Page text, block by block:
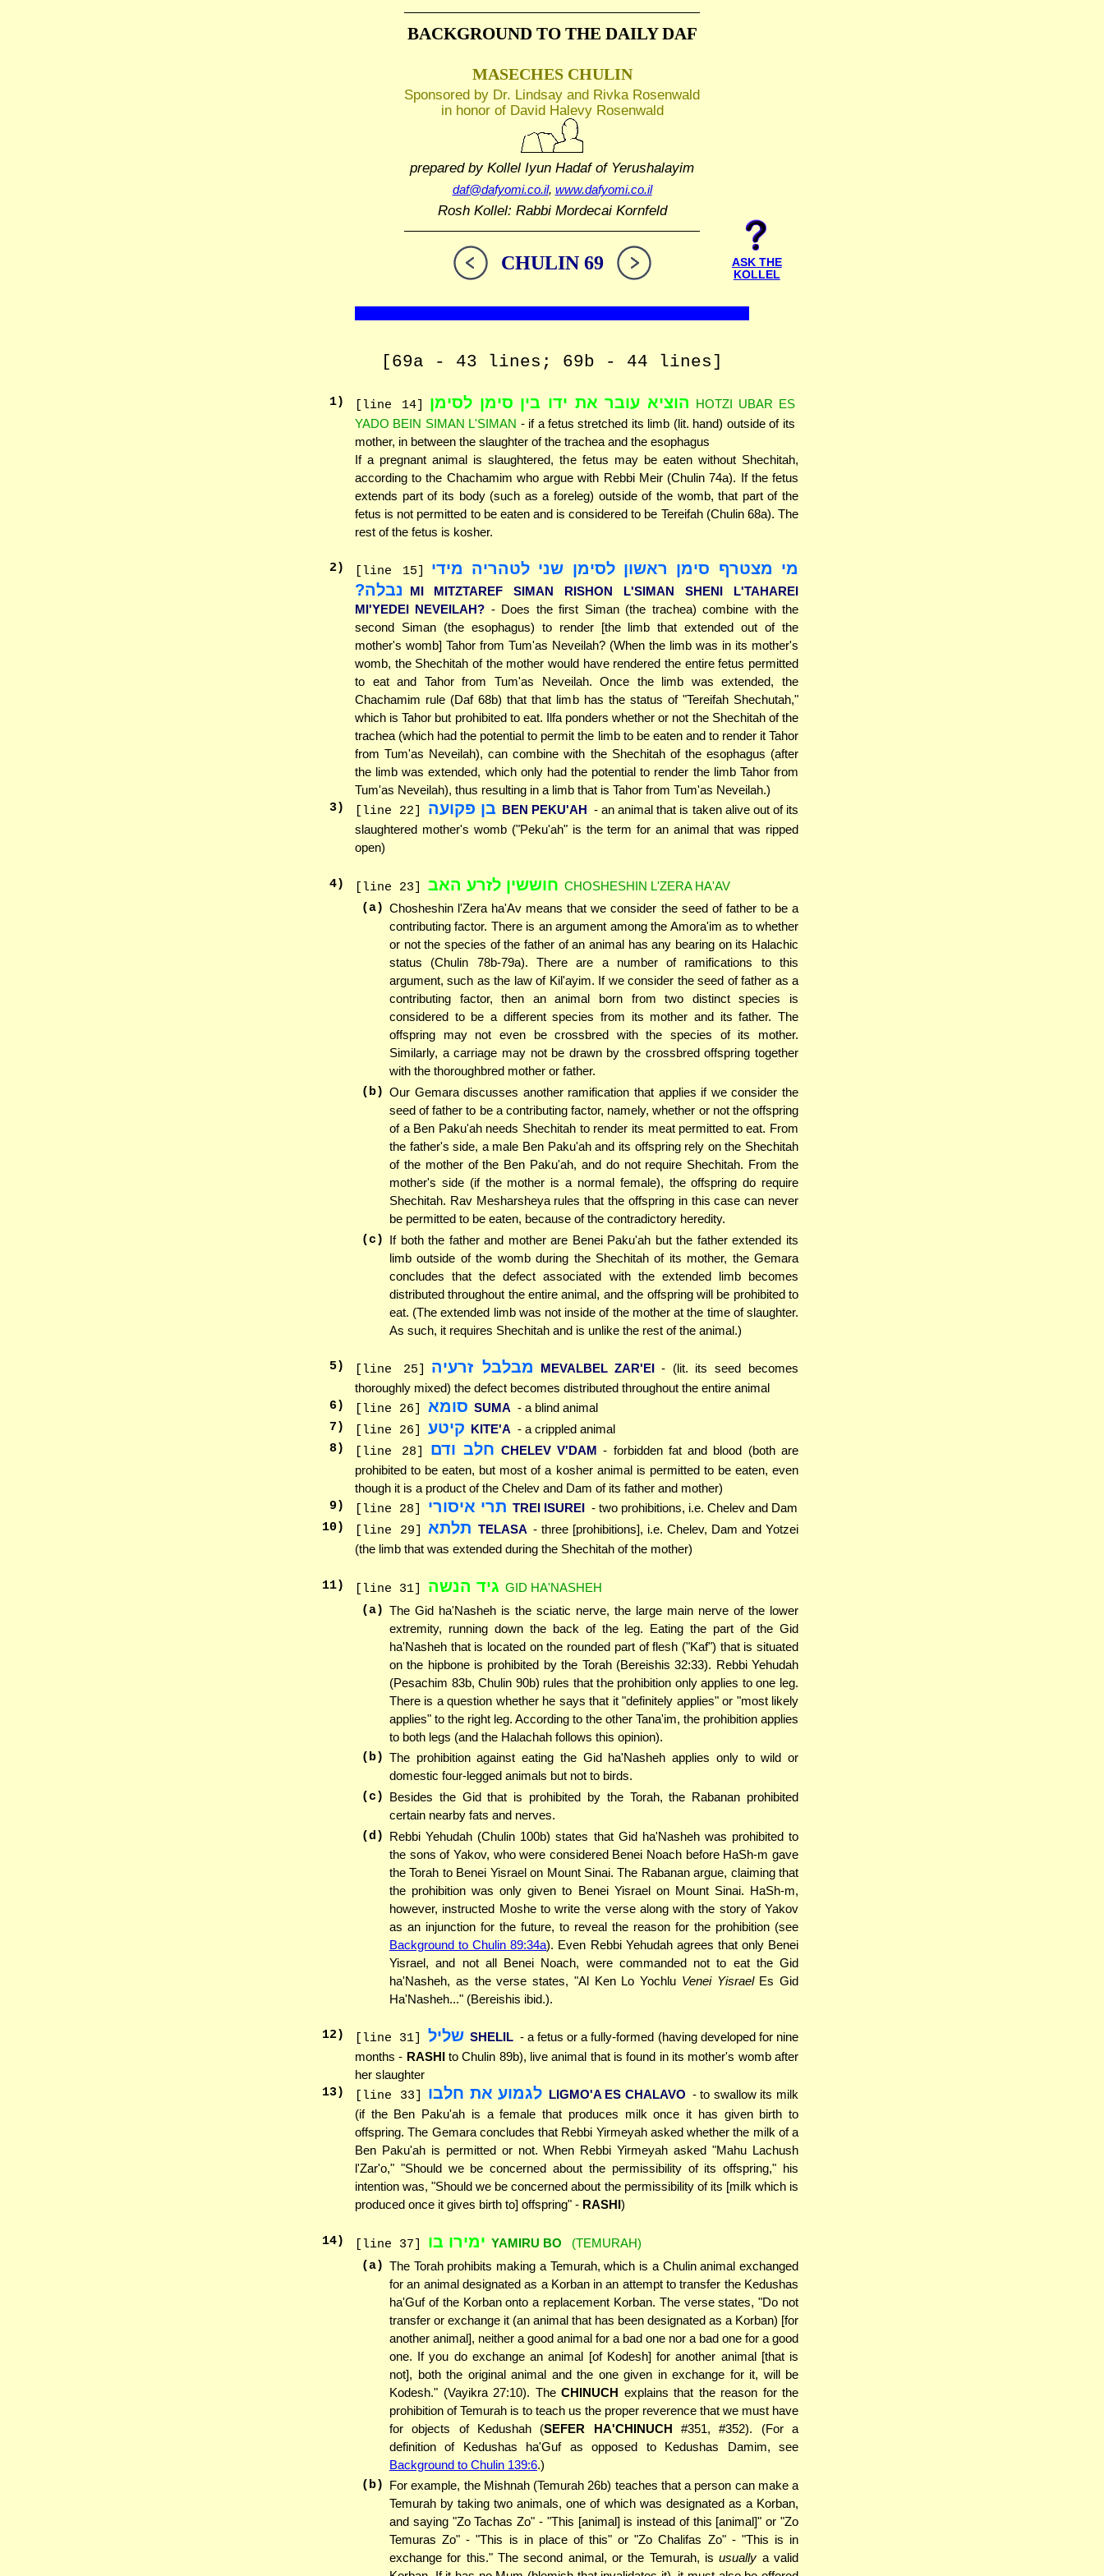
BACKGROUND TO THE DAILY DAF
MASECHES CHULIN
Sponsored by Dr. Lindsay and Rivka Rosenwald
in honor of David Halevy Rosenwald
prepared by Kollel Iyun Hadafof Yerushalayim
daf@dafyomi.co.il, www.dafyomi.co.il
Rosh Kollel: Rabbi Mordecai Kornfeld
CHULIN 69
ASK THE
KOLLEL
[69a - 43 lines; 69b - 44 lines]
1) [line 14] הוציא עובר את ידו בין סימן לסימן HOTZI UBAR ES
YADO BEIN SIMAN L'SIMAN - if a fetus stretched its limb (lit. hand) outside of its
mother, in between the slaughter of the trachea and the esophagus
If a pregnant animal is slaughtered, the fetus may be eaten without Shechitah,
according to the Chachamim who argue with Rebbi Meir (Chulin 74a). If the fetus
extends part of its body (such as a foreleg) outside of the womb, that part of the
fetus is not permitted to be eaten and is considered to be Tereifah (Chulin 68a). The
rest of the fetus is kosher.
2) [line 15]
מי מצטרף סימן ראשון לסימן שני לטהריה מידי
נבלה?
MI MITZTAREF SIMAN RISHON L'SIMAN SHENI L'TAHAREI
MI'YEDEI NEVEILAH? - Does the first Siman (the trachea) combine with the
second Siman (the esophagus) to render [the limb that extended out of the
mother's womb] Tahor from Tum'as Neveilah? (When the limb was in its mother's
womb, the Shechitah of the mother would have rendered the entire fetus permitted
to eat and Tahor from Tum'as Neveilah. Once the limb was extended, the
Chachamim rule (Daf 68b) that that limb has the status of "Tereifah Shechutah,"
which is Tahor but prohibited to eat. Ilfa ponders whether or not the Shechitah of the
trachea (which had the potential to permit the limb to be eaten and to render it Tahor
from Tum'as Neveilah), can combine with the Shechitah of the esophagus (after
the limb was extended, which only had the potential to render the limb Tahor from
Tum'as Neveilah), thus resulting in a limb that is Tahor from Tum'as Neveilah.)
3) [line 22] בן פקועה BEN PEKU'AH - an animal that is taken alive out of its
slaughtered mother's womb ("Peku'ah" is the term for an animal that was ripped
open)
4) [line 23] חוששין לזרע האב CHOSHESHIN L'ZERA HA'AV
(a) Chosheshin l'Zera ha'Av means that we consider the seed of father to be a
contributing factor. There is an argument among the Amora'im as to whether
or not the species of the father of an animal has any bearing on its Halachic
status (Chulin 78b-79a). There are a number of ramifications to this
argument, such as the law of Kil'ayim. If we consider the seed of father as a
contributing factor, then an animal born from two distinct species is
considered to be a different species from its mother and its father. The
offspring may not even be crossbred with the species of its mother.
Similarly, a carriage may not be drawn by the crossbred offspring together
with the thoroughbred mother or father.
(b) Our Gemara discusses another ramification that applies if we consider the
seed of father to be a contributing factor, namely, whether or not the offspring
of a Ben Paku'ah needs Shechitah to render its meat permitted to eat. From
the father's side, a male Ben Paku'ah and its offspring rely on the Shechitah
of the mother of the Ben Paku'ah, and do not require Shechitah. From the
mother's side (if the mother is a normal female), the offspring do require
Shechitah. Rav Mesharsheya rules that the offspring in this case can never
be permitted to be eaten, because of the contradictory heredity.
(c) If both the father and mother are Benei Paku'ah but the father extended its
limb outside of the womb during the Shechitah of its mother, the Gemara
concludes that the defect associated with the extended limb becomes
distributed throughout the entire animal, and the offspring will be prohibited to
eat. (The extended limb was not inside of the mother at the time of slaughter.
As such, it requires Shechitah and is unlike the rest of the animal.)
5) [line 25] מבלבל זרעיה MEVALBEL ZAR'EI
- (lit. its seed becomes
thoroughly mixed) the defect becomes distributed throughout the entire animal
6) [line 26] סומא SUMA - a blind animal
7 ) [line 26] קיטע KITE'A - a crippled animal
8) [line 28] חלב ודם CHELEV V'DAM
- forbidden fat and blood (both are
prohibited to be eaten, but most of a kosher animal is permitted to be eaten, even
though it is a product of the Chelev and Dam of its father and mother)
9 ) [line 28] תרי איסורי TREI ISUREI
- two prohibitions, i.e. Chelev and Dam
10) [line 29] תלתא TELASA - three [prohibitions], i.e. Chelev, Dam and Yotzei
(the limb that was extended during the Shechitah of the mother)
11) [line 31] גיד הנשה GID HA'NASHEH
(a) The Gid ha'Nasheh is the sciatic nerve, the large main nerve of the lower
extremity, running down the back of the leg. Eating the part of the Gid
ha'Nasheh that is located on the rounded part of flesh ("Kaf") that is situated
on the hipbone is prohibited by the Torah (Bereishis 32:33). Rebbi Yehudah
(Pesachim 83b, Chulin 90b) rules that the prohibition only applies to one leg.
There is a question whether he says that it "definitely applies" or "most likely
applies" to the right leg. According to the other Tana'im, the prohibition applies
to both legs (and the Halachah follows this opinion).
(b) The prohibition against eating the Gid ha'Nasheh applies only to wild or
domestic four-legged animals but not to birds.
(c) Besides the Gid that is prohibited by the Torah, the Rabanan prohibited
certain nearby fats and nerves.
(d) Rebbi Yehudah (Chulin 100b) states that Gid ha'Nasheh was prohibited to
the sons of Yakov, who were considered Benei Noach before HaSh-m gave
the Torah to Benei Yisrael on Mount Sinai. The Rabanan argue, claiming that
the prohibition was only given to Benei Yisrael on Mount Sinai. HaSh-m,
however, instructed Moshe to write the verse along with the story of Yakov
as an injunction for the future, to reveal the reason for the prohibition (see
Background to Chulin 89:34a). Even Rebbi Yehudah agrees that only Benei
Yisrael, and not all Benei Noach, were commanded not to eat the Gid
ha'Nasheh, as the verse states, "Al Ken Lo Yochlu Venei YisraelEs Gid
Ha'Nasheh..." (Bereishis ibid.).
12) [line 31] שליל SHELIL - a fetus or a fully-formed (having developed for nine
months - RASHI
to Chulin 89b), live animal that is found in its mother's womb after
her slaughter
13) [line 33] לגמוע את חלבו LIGMO'A ES CHALAVO - to swallow its milk
(if the Ben Paku'ah is a female that produces milk once it has given birth to
offspring. The Gemara concludes that Rebbi Yirmeyah asked whether the milk of a
Ben Paku'ah is permitted or not. When Rebbi Yirmeyah asked "Mahu Lachush
l'Zar'o," "Should we be concerned about the permissibility of its offspring," his
intention was, "Should we be concerned about the permissibility of its [milk which is
produced once it gives birth to] offspring" - RASHI )
14) [line 37] ימירו בו YAMIRU BO
(TEMURAH)
(a) The Torah prohibits making a Temurah, which is a Chulin animal exchanged
for an animal designated as a Korban in an attempt to transfer the Kedushas
ha'Guf of the Korban onto a replacement Korban. The verse states, "Do not
transfer or exchange it (an animal that has been designated as a Korban) [for
another animal], neither a good animal for a bad one nor a bad one for a good
one. If you do exchange an animal [of Kodesh] for another animal [that is
not], both the original animal and the one given in exchange for it, will be
Kodesh." (Vayikra 27:10). The CHINUCH explains that the reason for the
prohibition of Temurah is to teach us the proper reverence that we must have
for objects of Kedushah (SEFER HA'CHINUCH #351, #352). (For a
definition of Kedushas ha'Guf as opposed to Kedushas Damim, see
Background to Chulin 139:6.)
(b)
For example, the Mishnah (Temurah 26b) teaches that a person can make a
Temurah by taking two animals, one of which was designated as a Korban,
and saying "Zo Tachas Zo" - "This [animal] is instead of this [animal]" or "Zo
Temuras Zo" - "This is in place of this" or "Zo Chalifas Zo" - "This is in
exchange for this." The second animal, or the Temurah, isusually a valid